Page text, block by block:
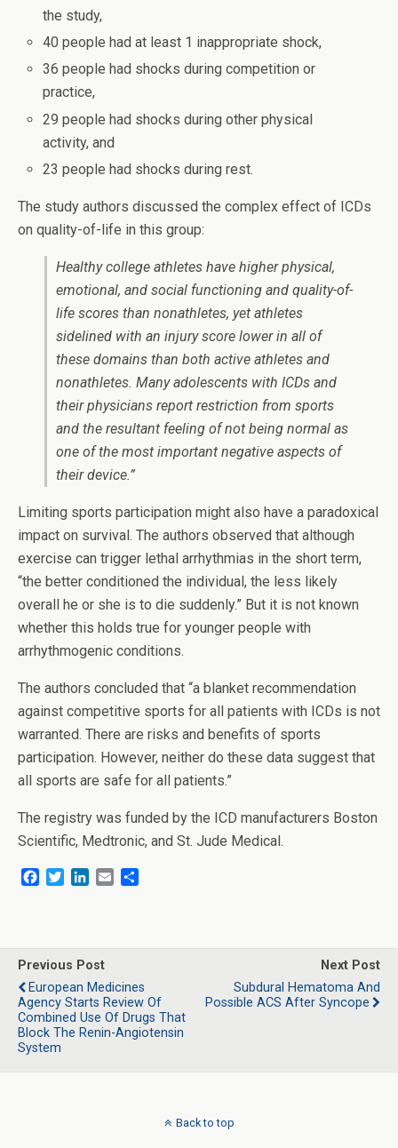
the study,
40 people had at least 1 inappropriate shock,
36 people had shocks during competition or
practice,
29 people had shocks during other physical
activity, and
23 people had shocks during rest.
The study authors discussed the complex effect of ICDs
on quality-of-life in this group:
Healthy college athletes have higher physical,
emotional, and social functioning and quality-of-
life scores than nonathletes, yet athletes
sidelined with an injury score lower in all of
these domains than both active athletes and
nonathletes. Many adolescents with ICDs and
their physicians report restriction from sports
and the resultant feeling of not being normal as
one of the most important negative aspects of
their device.”
Limiting sports participation might also have a paradoxical
impact on survival. The authors observed that although
exercise can trigger lethal arrhythmias in the short term,
“the better conditioned the individual, the less likely
overall he or she is to die suddenly.” But it is not known
whether this holds true for younger people with
arrhythmogenic conditions.
The authors concluded that “a blanket recommendation
against competitive sports for all patients with ICDs is not
warranted. There are risks and benefits of sports
participation. However, neither do these data suggest that
all sports are safe for all patients.”
The registry was funded by the ICD manufacturers Boston
Scientific, Medtronic, and St. Jude Medical.
b
o
o
k
t
e
r
e
d
I
n
l
e
Previous Post
European Medicines
Agency Starts Review Of
Combined Use Of Drugs That
Block The Renin-Angiotensin
System
Next Post
Subdural Hematoma And
Possible ACS After Syncope
Back to top